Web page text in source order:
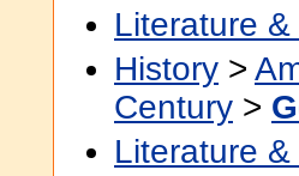
Literature &
History >
Century >
Literature &